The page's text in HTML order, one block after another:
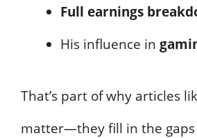
Full earnings
His influence in
That’s part of why articles
matter—they fill in the gaps